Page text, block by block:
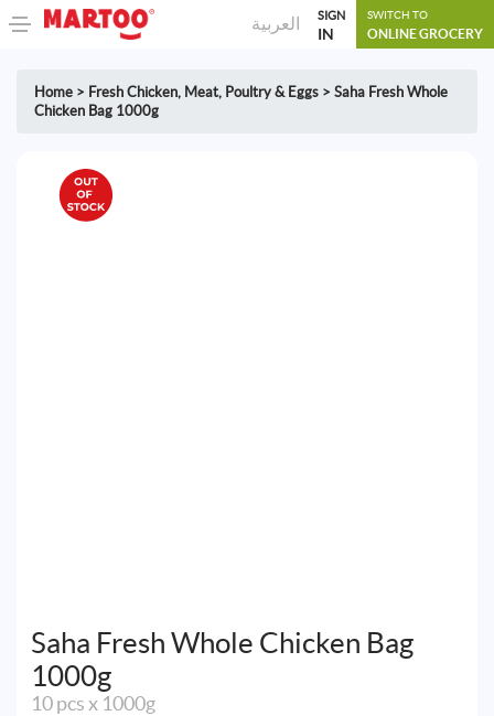
العربية SIGN
IN
SWITCH TO
ONLINE GROCERY
Home > Fresh Chicken, Meat, Poultry & Eggs > Saha Fresh Whole
Chicken Bag 1000g
Saha Fresh Whole Chicken Bag
1000g
10 pcs x 1000g